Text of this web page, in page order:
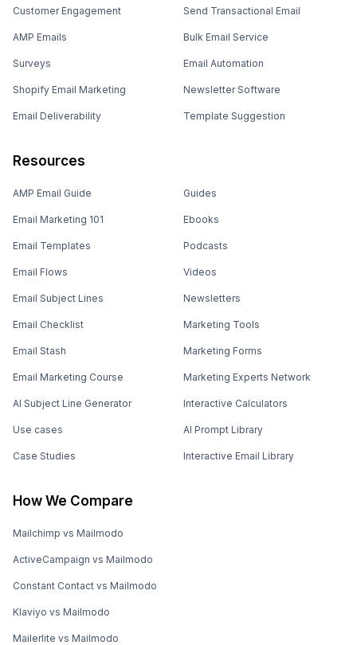
Customer Engagement
AMP Emails
Surveys
Shopify Email Marketing
Email Deliverability
Send Transactional Email
Bulk Email Service
Email Automation
Newsletter Software
Template Suggestion
Resources
AMP Email Guide
Email Marketing 101
Email Templates
Email Flows
Email Subject Lines
Email Checklist
Email Stash
Email Marketing Course
AI Subject Line Generator
Use cases
Case Studies
Guides
Ebooks
Podcasts
Videos
Newsletters
Marketing Tools
Marketing Forms
Marketing Experts Network
Interactive Calculators
AI Prompt Library
Interactive Email Library
How We Compare
Mailchimp vs Mailmodo
ActiveCampaign vs Mailmodo
Constant Contact vs Mailmodo
Klaviyo vs Mailmodo
Mailerlite vs Mailmodo